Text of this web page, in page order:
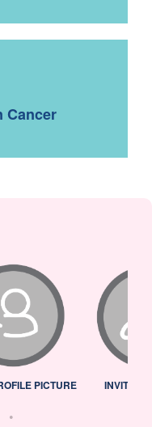
Cancer
PICTURE INVITED